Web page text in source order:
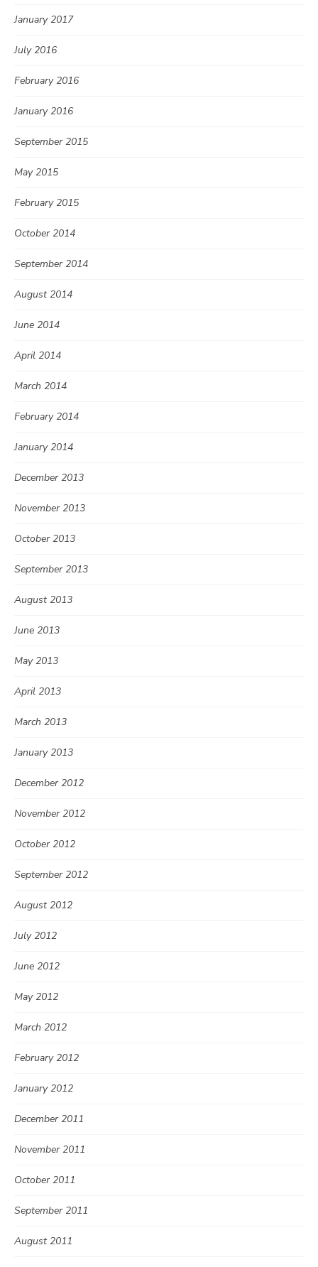
January 2017
July 2016
February 2016
January 2016
September 2015
May 2015
February 2015
October 2014
September 2014
August 2014
June 2014
April 2014
March 2014
February 2014
January 2014
December 2013
November 2013
October 2013
September 2013
August 2013
June 2013
May 2013
April 2013
March 2013
January 2013
December 2012
November 2012
October 2012
September 2012
August 2012
July 2012
June 2012
May 2012
March 2012
February 2012
January 2012
December 2011
November 2011
October 2011
September 2011
August 2011